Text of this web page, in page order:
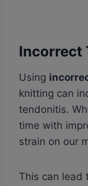
Incorrect
Using
knitting can
tendonitis.
time with
strain on our
This can lead